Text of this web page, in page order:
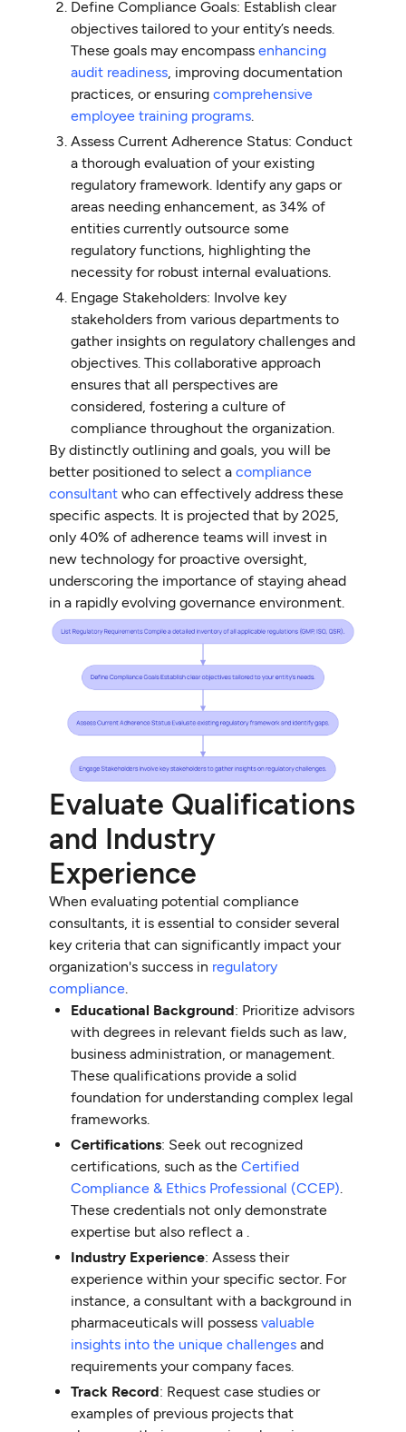
Define Compliance Goals: Establish clear
objectives tailored to your entity’s needs.
These goals may encompassenhancing
audit readiness , improving documentation
practices, or ensuringcomprehensive
employee training programs
Assess Current Adherence Status: Conduct
a thorough evaluation of your existing
regulatory framework. Identify any gaps or
areas needing enhancement, as 34% of
entities currently outsource some
regulatory functions, highlighting the
necessity for robust internal evaluations.
Engage Stakeholders: Involve key
stakeholders from various departments to
gather insights on regulatory challenges and
objectives. This collaborative approach
ensures that all perspectives are
considered, fostering a culture of
compliance throughout the organization.
By distinctly outlining and goals, you will be
better positioned to select acompliance
consultant who can effectively address these
specific aspects. It is projected that by 2025,
only 40% of adherence teams will invest in
new technology for proactive oversight,
underscoring the importance of staying ahead
in a rapidly evolving governance environment.
Evaluate Qualifications
and Industry
Experience
When evaluating potential compliance
consultants, it is essential to consider several
key criteria that can significantly impact your
organization's success in regulatory
compliance.
Educational Background: Prioritize advisors
with degrees in relevant fields such as law,
business administration, or management.
These qualifications provide a solid
foundation for understanding complex legal
frameworks.
Certifications: Seek out recognized
certifications, such as theCertified
Compliance & Ethics Professional (CCEP).
These credentials not only demonstrate
expertise but also reflect a .
Industry Experience: Assess their
experience within your specific sector. For
instance, a consultant with a background in
pharmaceuticals will possessvaluable
insights into the unique challenges and
requirements your company faces.
Track Record: Request case studies or
examples of previous projects that